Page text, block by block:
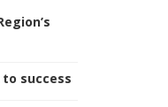
success